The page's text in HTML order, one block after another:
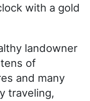
with a gold
landowner
of
and many
traveling,